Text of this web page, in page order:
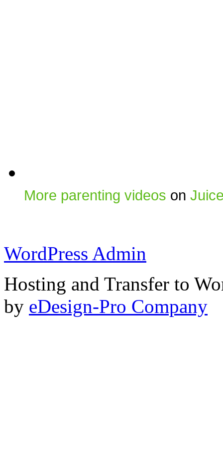
More parenting videos on
WordPress Admin
Hosting and Transfer to
by eDesign-Pro Company